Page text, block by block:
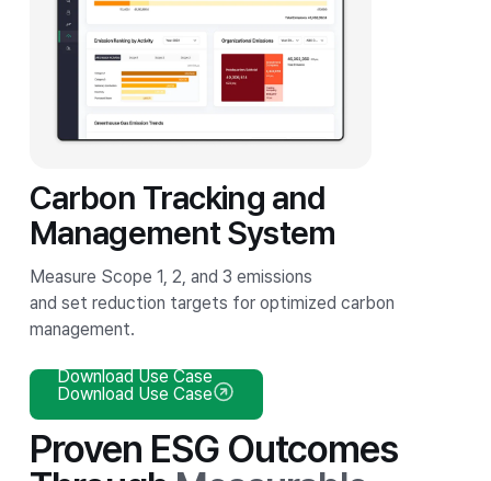
Carbon Tracking and
Management System
Measure Scope 1, 2, and 3 emissions
and set reduction targets for optimized carbon
management.
Download Use Case
Download Use Case
Proven ESG Outcomes